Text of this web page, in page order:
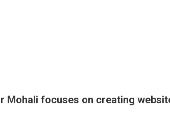
Mohali focuses on creating